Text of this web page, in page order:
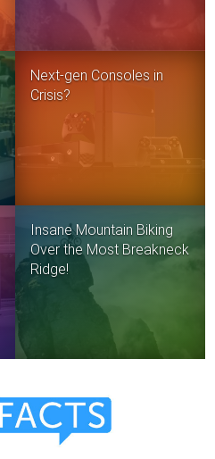
Next-gen Consoles in
Crisis?
Insane Mountain Biking
Over the Most Breakneck
Ridge!